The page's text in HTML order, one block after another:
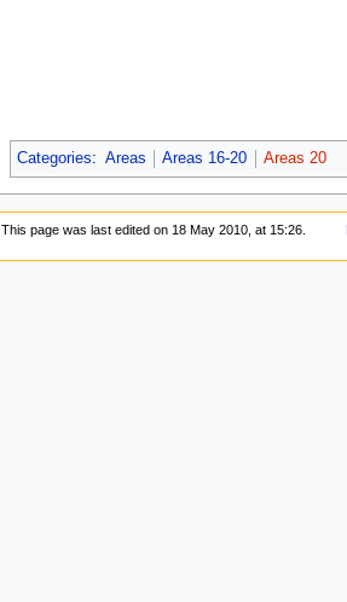
Categories: Areas Areas 16-20 Areas 20
This page was last edited on 18 May 2010, at 15:26.